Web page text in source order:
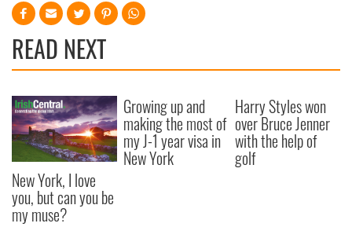
READ NEXT
New York, I love
you, but can you be
my muse?
Growing up and
making the most of
my J-1 year visa in
New York
Harry Styles won
over Bruce Jenner
with the help of
golf